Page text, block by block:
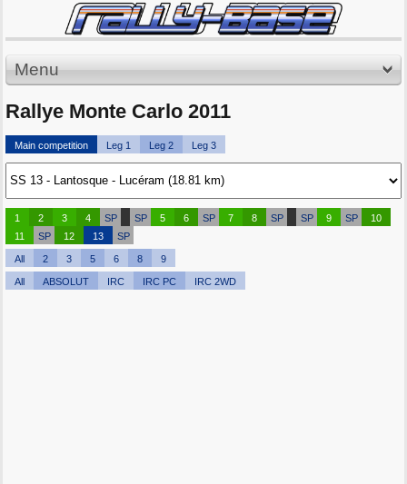
Menu
Rallye Monte Carlo 2011
Main competition Leg 1 Leg 2 Leg 3
1 2 3 4 SP SP 5 6 SP 7 8 SP SP 9 SP
10
11
SP 12 13 SP
All 2 3 5 6 8 9
All ABSOLUT IRC IRC PC IRC 2WD